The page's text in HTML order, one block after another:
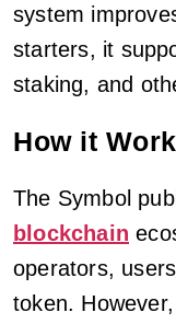
system
starters, it
staking, and
How it
The Symbol
blockchain
operators,
token.